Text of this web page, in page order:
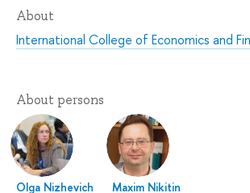
About
International College of Economics and
About persons
Olga Nizhevich Maxim Nikitin